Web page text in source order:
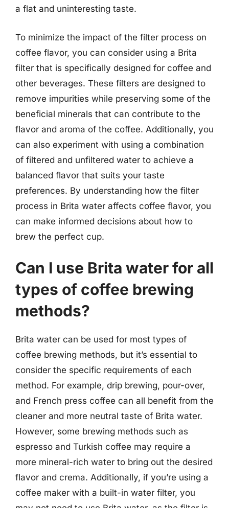
a flat and uninteresting taste.
To minimize the impact of the filter process on
coffee flavor, you can consider using a Brita
filter that is specifically designed for coffee and
other beverages. These filters are designed to
remove impurities while preserving some of the
beneficial minerals that can contribute to the
flavor and aroma of the coffee. Additionally, you
can also experiment with using a combination
of filtered and unfiltered water to achieve a
balanced flavor that suits your taste
preferences. By understanding how the filter
process in Brita water affects coffee flavor, you
can make informed decisions about how to
brew the perfect cup.
Can I use Brita water for all
types of coffee brewing
methods?
Brita water can be used for most types of
coffee brewing methods, but it’s essential to
consider the specific requirements of each
method. For example, drip brewing, pour-over,
and French press coffee can all benefit from the
cleaner and more neutral taste of Brita water.
However, some brewing methods such as
espresso and Turkish coffee may require a
more mineral-rich water to bring out the desired
flavor and crema. Additionally, if you’re using a
coffee maker with a built-in water filter, you